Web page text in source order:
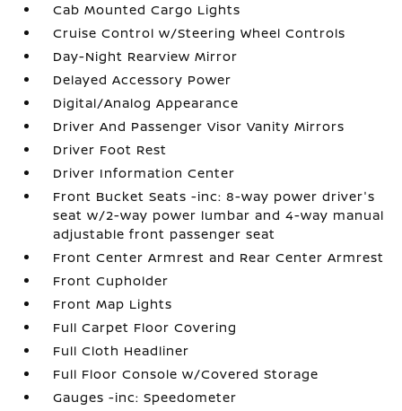
Cab Mounted Cargo Lights
Cruise Control w/Steering Wheel Controls
Day-Night Rearview Mirror
Delayed Accessory Power
Digital/Analog Appearance
Driver And Passenger Visor Vanity Mirrors
Driver Foot Rest
Driver Information Center
Front Bucket Seats -inc: 8-way power driver's
seat w/2-way power lumbar and 4-way manual
adjustable front passenger seat
Front Center Armrest and Rear Center Armrest
Front Cupholder
Front Map Lights
Full Carpet Floor Covering
Full Cloth Headliner
Full Floor Console w/Covered Storage
Gauges -inc: Speedometer